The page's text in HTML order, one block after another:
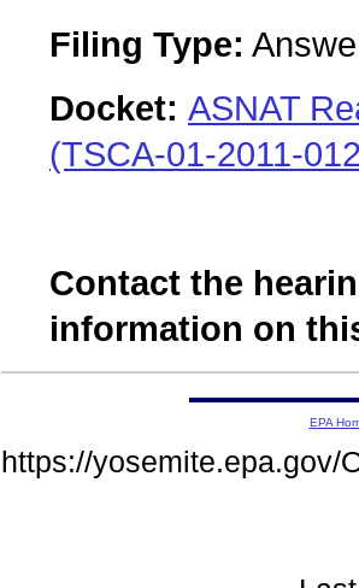
Filing Type:
Docket: ASNAT
(TSCA-01-2011-
Contact the
information on
EPA
https://yosemite.epa.gov/